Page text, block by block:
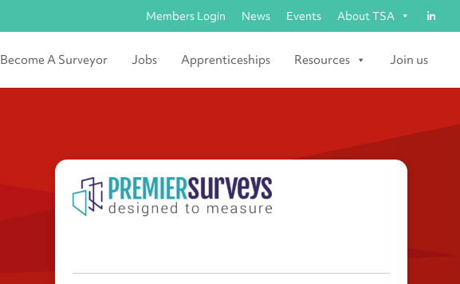
Members Login News Events About TSA
Become A Surveyor Jobs Apprenticeships Resources Join us